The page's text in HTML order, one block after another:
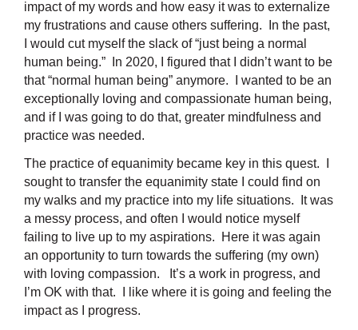
impact of my words and how easy it was to externalize
my frustrations and cause others suffering. In the past,
I would cut myself the slack of “just being a normal
human being.” In 2020, I figured that I didn’t want to be
that “normal human being” anymore. I wanted to be an
exceptionally loving and compassionate human being,
and if I was going to do that, greater mindfulness and
practice was needed.
The practice of equanimity became key in this quest. I
sought to transfer the equanimity state I could find on
my walks and my practice into my life situations. It was
a messy process, and often I would notice myself
failing to live up to my aspirations. Here it was again
an opportunity to turn towards the suffering (my own)
with loving compassion. It’s a work in progress, and
I’m OK with that. I like where it is going and feeling the
impact as I progress.